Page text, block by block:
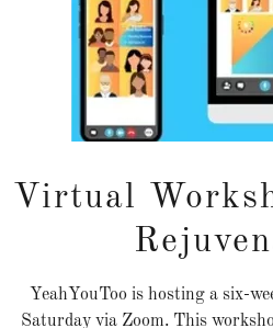
every
story of
hope. The Step
light,
organizations
finally see
always
Virtual
YeahYouToo is hosting a six-
Saturday via Zoom. This